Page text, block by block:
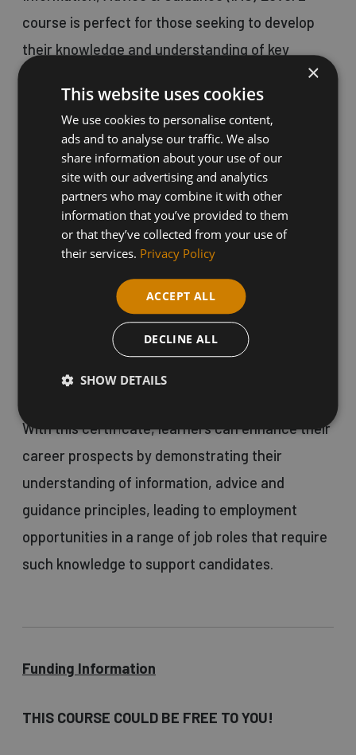
course is perfect for those seeking to develop
their knowledge and understanding of key
This qualification is suitable for individuals
working or looking to work in a range of
education or business roles where such skills
are essential.
Our distance learning courses start regularly
and offer flexible completion times of 6-18
weeks, providing valuable Continuing
Professional Development (CPD) opportunities
for those aged 18 and over.
With this certificate, learners can enhance their
career prospects by demonstrating their
understanding of information, advice and
guidance principles, leading to employment
opportunities in a range of job roles that require
such knowledge to support candidates.
Funding Information
THIS COURSE COULD BE FREE TO YOU!
×
This website uses cookies
We use cookies to personalise content,
ads and to analyse our traffic. We also
share information about your use of our
site with our advertising and analytics
partners who may combine it with other
information that you’ve provided to them
or that they’ve collected from your use of
their services. Privacy Policy
ACCEPT ALL
DECLINE ALL
SHOW DETAILS